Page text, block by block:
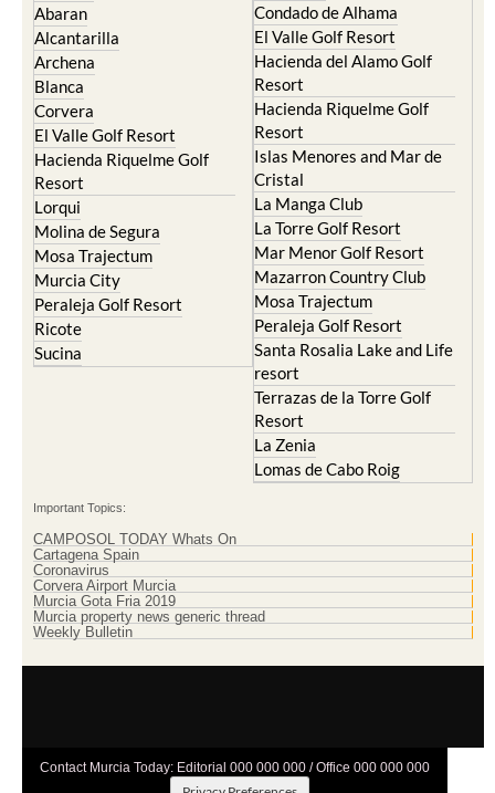
Abaran
Alcantarilla
Archena
Blanca
Corvera
El Valle Golf Resort
Hacienda Riquelme Golf
Resort
Lorqui
Molina de Segura
Mosa Trajectum
Murcia City
Peraleja Golf Resort
Ricote
Sucina
Condado de Alhama
El Valle Golf Resort
Hacienda del Alamo Golf
Resort
Hacienda Riquelme Golf
Resort
Islas Menores and Mar de
Cristal
La Manga Club
La Torre Golf Resort
Mar Menor Golf Resort
Mazarron Country Club
Mosa Trajectum
Peraleja Golf Resort
Santa Rosalia Lake and Life
resort
Terrazas de la Torre Golf
Resort
La Zenia
Lomas de Cabo Roig
Important Topics:
CAMPOSOL TODAY Whats On
Cartagena Spain
Coronavirus
Corvera Airport Murcia
Murcia Gota Fria 2019
Murcia property news generic thread
Weekly Bulletin
Contact Murcia Today: Editorial 000 000 000 / Office 000 000 000